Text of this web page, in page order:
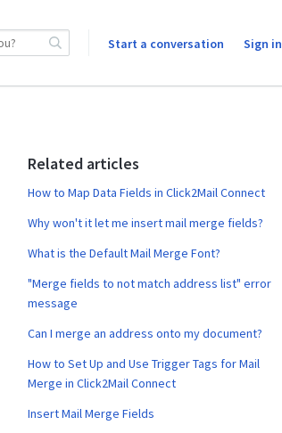
Start a conversation Sign in
Related articles
How to Map Data Fields in Click2Mail Connect
Why won't it let me insert mail merge fields?
What is the Default Mail Merge Font?
"Merge fields to not match address list" error
message
Can I merge an address onto my document?
How to Set Up and Use Trigger Tags for Mail
Merge in Click2Mail Connect
Insert Mail Merge Fields